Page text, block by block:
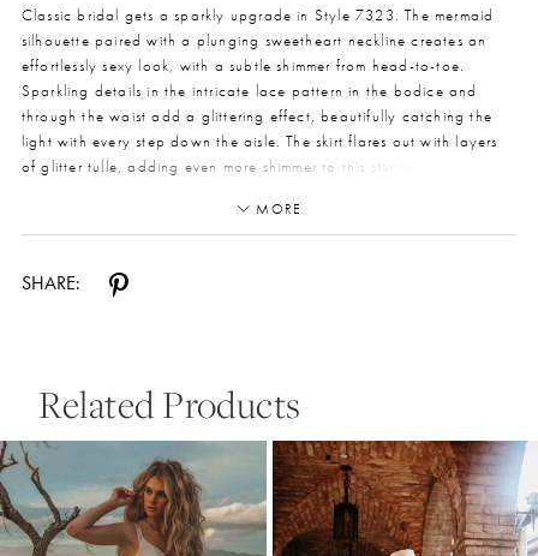
Classic bridal gets a sparkly upgrade in Style 7323. The mermaid
silhouette paired with a plunging sweetheart neckline creates an
effortlessly sexy look, with a subtle shimmer from head-to-toe.
Sparkling details in the intricate lace pattern in the bodice and
through the waist add a glittering effect, beautifully catching the
light with every step down the aisle. The skirt flares out with layers
of glitter tulle, adding even more shimmer to this stunner. The corset-
modern look. And the train! Large-scale lace appliques adorn the
skirt to the hem of the train for the ultimate bridal show-stopper.
MORE
SHARE:
Related Products
Related
Products
Carousel
Skip
to
end
Autoplay
Slide
Slide
1